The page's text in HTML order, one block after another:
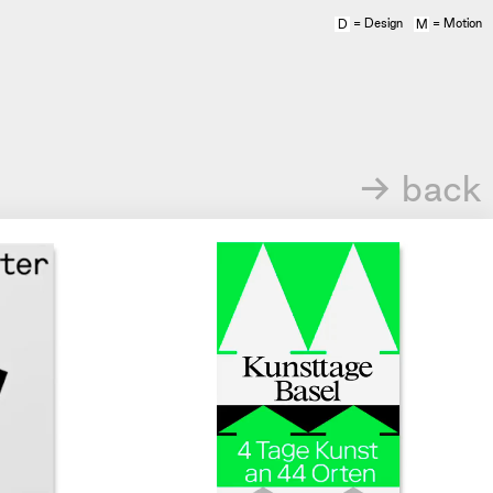
→ back
D = Design M = Motion